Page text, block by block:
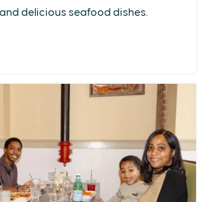
delicious seafood dishes.